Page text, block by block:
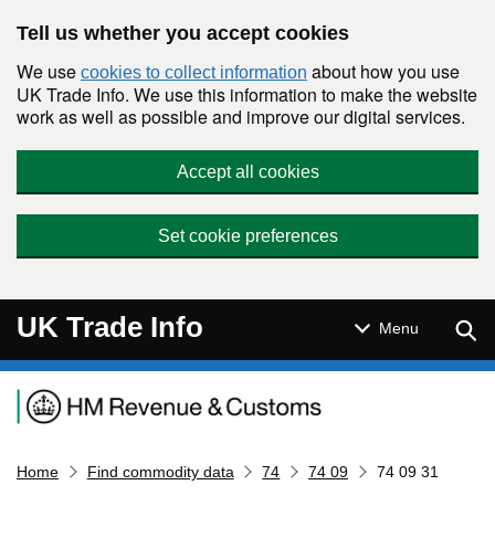
Tell us whether you accept cookies
We use cookies to collect information about how you use
UK Trade Info. We use this information to make the website
work as well as possible and improve our digital services.
Accept all cookies
Set cookie preferences
UK Trade Info Menu
Navigation menu
Home Find commodity data 74 74 09 74 09 31